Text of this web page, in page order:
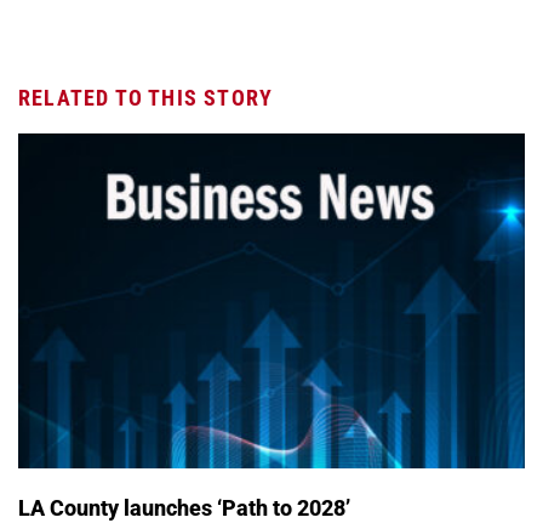
RELATED TO THIS STORY
LA County launches ‘Path to 2028’